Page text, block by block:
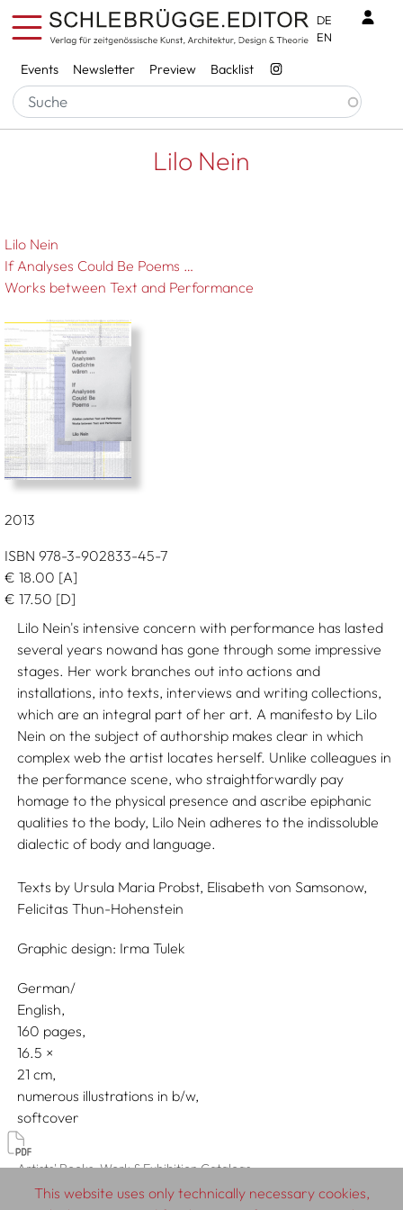
Skip to main content
Services
Events Newsletter Preview Backlist
DE
EN
Breadcrumb
Startseite Lilo Nein
Lilo Nein
Lilo Nein
If Analyses Could Be Poems …
Works between Text and Performance
2013
ISBN 978-3-902833-45-7
€ 18.00 [A]
€ 17.50 [D]
Lilo Nein's intensive concern with performance has lasted
several years nowand has gone through some impressive
stages. Her work branches out into actions and
installations, into texts, interviews and writing collections,
which are an integral part of her art. A manifesto by Lilo
Nein on the subject of authorship makes clear in which
complex web the artist locates herself. Unlike colleagues in
the performance scene, who straightforwardly pay
homage to the physical presence and ascribe epiphanic
qualities to the body, Lilo Nein adheres to the indissoluble
dialectic of body and language.
Texts by Ursula Maria Probst, Elisabeth von Samsonow,
Felicitas Thun-Hohenstein
Graphic design: Irma Tulek
German/
English
160 pages,
16.5
21
numerous illustrations in b/w
softcover
Artists' Books, Work & Exhibition Catalogs
This website uses only technically necessary cookies,